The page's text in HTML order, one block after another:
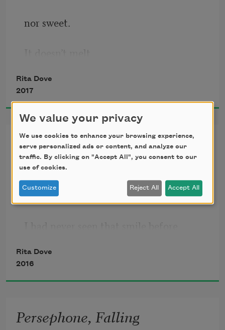
nor sweet.
or turn over,
break or harden,
so it can’t feel
pain,
yearning,
Rita Dove
2017
Happenstance
When you appeared it was as if
magnets cleared the air.
or your hair, flying silver. Someone
waving goodbye, she was silver, too.
Of course you didn’t see me.
Rita Dove
2016
Persephone, Falling
We value your privacy
We use cookies to enhance your browsing experience,
serve personalized ads or content, and analyze our
traffic. By clicking on "Accept All", you consent to our
use of cookies.
Customize Reject All Accept All